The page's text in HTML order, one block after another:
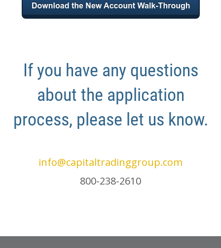
If you have any questions
about the application
process, please let us know.
info@capitaltradinggroup.com
800-238-2610